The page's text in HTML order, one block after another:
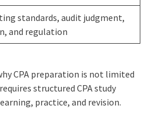
standards, audit judgment,
and regulation
CPA preparation is not limited
structured CPA study
practice, and revision.